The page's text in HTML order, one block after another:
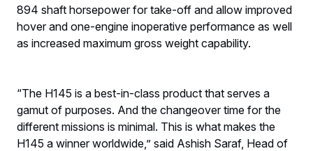
894 shaft horsepower for take-off and allow improved
hover and one-engine inoperative performance as well
as increased maximum gross weight capability.
“The H145 is a best-in-class product that serves a
gamut of purposes. And the changeover time for the
different missions is minimal. This is what makes the
H145 a winner worldwide,” said Ashish Saraf, Head of